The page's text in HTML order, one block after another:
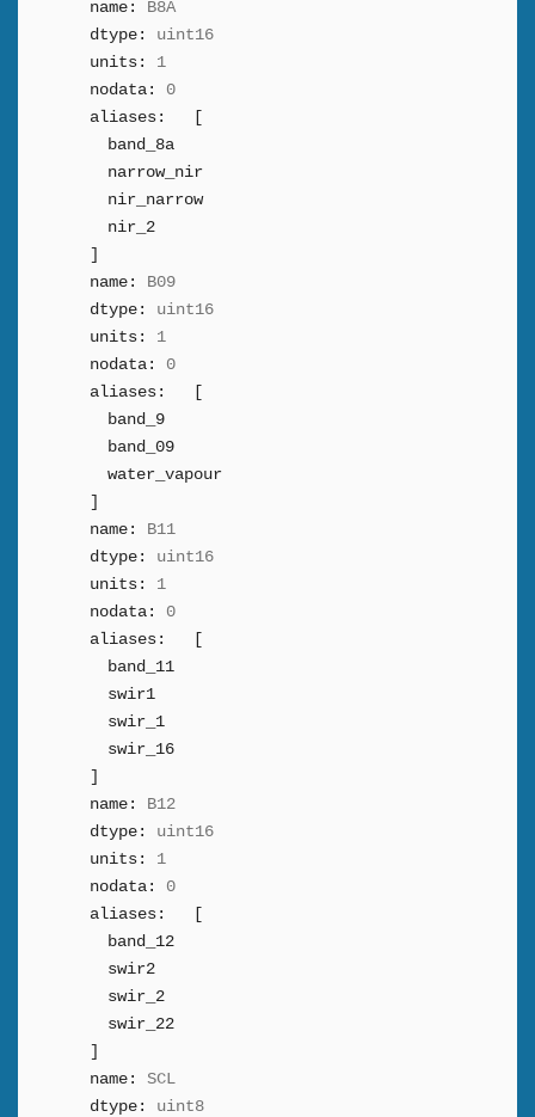
name:
B8A
dtype:
uint16
units:
1
nodata:
0
aliases:
band_8a
narrow_nir
nir_narrow
nir_2
name:
B09
dtype:
uint16
units:
1
nodata:
0
aliases:
band_9
band_09
water_vapour
name:
B11
dtype:
uint16
units:
1
nodata:
0
aliases:
band_11
swir1
swir_1
swir_16
name:
B12
dtype:
uint16
units:
1
nodata:
0
aliases:
band_12
swir2
swir_2
swir_22
name:
SCL
dtype:
uint8